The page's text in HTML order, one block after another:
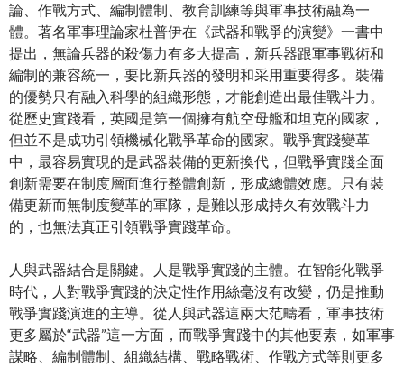
論、作戰方式、編制體制、教育訓練等與軍事技術融為一
體。著名軍事理論家杜普伊在《武器和戰爭的演變》一書中
提出，無論兵器的殺傷力有多大提高，新兵器跟軍事戰術和
編制的兼容統一，要比新兵器的發明和采用重要得多。裝備
的優勢只有融入科學的組織形態，才能創造出最佳戰斗力。
從歷史實踐看，英國是第一個擁有航空母艦和坦克的國家，
但並不是成功引領機械化戰爭革命的國家。戰爭實踐變革
中，最容易實現的是武器裝備的更新換代，但戰爭實踐全面
創新需要在制度層面進行整體創新，形成總體效應。只有裝
備更新而無制度變革的軍隊，是難以形成持久有效戰斗力
的，也無法真正引領戰爭實踐革命。
人與武器結合是關鍵。人是戰爭實踐的主體。在智能化戰爭
時代，人對戰爭實踐的決定性作用絲毫沒有改變，仍是推動
戰爭實踐演進的主導。從人與武器這兩大范疇看，軍事技術
更多屬於“武器”這一方面，而戰爭實踐中的其他要素，如軍事
謀略、編制體制、組織結構、戰略戰術、作戰方式等則更多